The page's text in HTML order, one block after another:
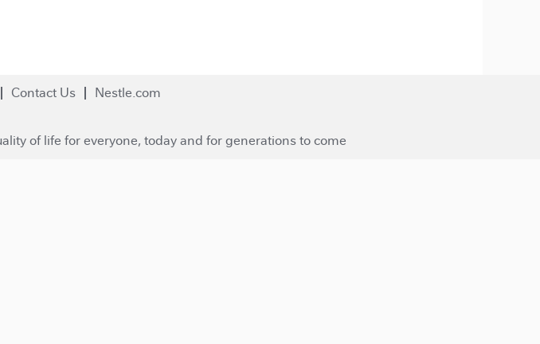
Contact Us Nestle.com
of life for everyone, today and for generations to come